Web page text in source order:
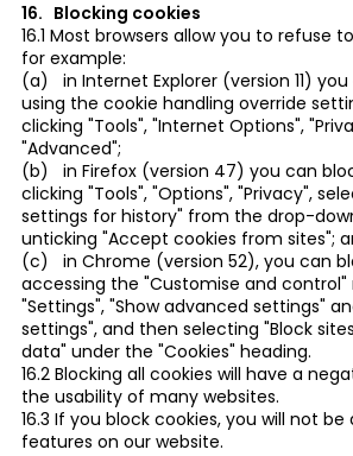
16. Blocking cookies
16.1 Most browsers allow you to refuse
for example:
(a) in Internet Explorer (version 11)
using the cookie handling override
clicking "Tools", "Internet Options",
"Advanced";
(b) in Firefox (version 47) you can
clicking "Tools", "Options", "Privacy",
settings for history" from the drop-
unticking "Accept cookies from sites";
(c) in Chrome (version 52), you can
accessing the "Customise and control"
"Settings", "Show advanced settings"
settings", and then selecting "Block
data" under the "Cookies" heading.
16.2 Blocking all cookies will have a
the usability of many websites.
16.3 If you block cookies, you will not
features on our website.